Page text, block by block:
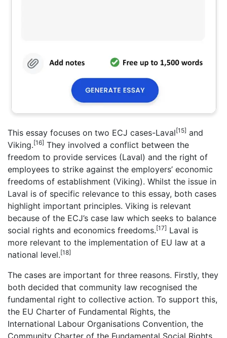
This essay focuses on two ECJ cases-Laval[15] and
Viking.[16] They involved a conflict between the
freedom to provide services (Laval) and the right of
employees to strike against the employers’ economic
freedoms of establishment (Viking). Whilst the issue in
Laval is of specific relevance to this essay, both cases
highlight important principles. Viking is relevant
because of the ECJ’s case law which seeks to balance
social rights and economics freedoms.[17] Laval is
more relevant to the implementation of EU law at a
national level.[18]
The cases are important for three reasons. Firstly, they
both decided that community law recognised the
fundamental right to collective action. To support this,
the EU Charter of Fundamental Rights, the
International Labour Organisations Convention, the